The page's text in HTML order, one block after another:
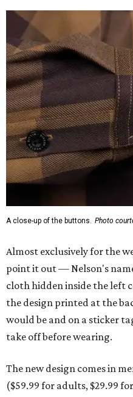
A close-up of the buttons. Photo
Almost exclusively for the
point it out — Nelson's
cloth hidden inside the left
the design printed at the
would be and on a sticker
take off before wearing.
The new design comes in
($59.99 for adults, $29.99